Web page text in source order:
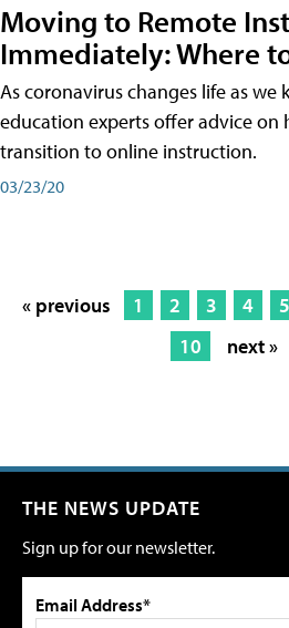
Moving to Remote
Immediately: Where
As coronavirus changes life as we
education experts offer advice on
transition to online instruction.
03/23/20
« previous 1 2 3 4 5
10
next »
THE NEWS UPDATE
Sign up for our newsletter.
Email Address*